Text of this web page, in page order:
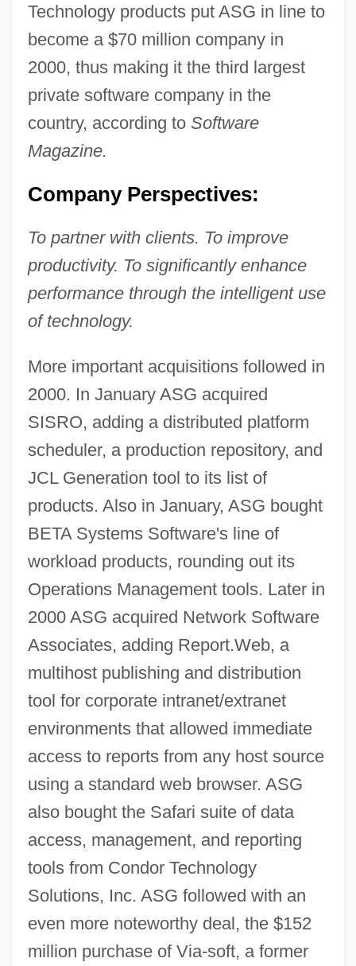
Technology products put ASG in line to
become a $70 million company in
2000, thus making it the third largest
private software company in the
country, according to Software
Magazine.
Company Perspectives:
To partner with clients. To improve
productivity. To significantly enhance
performance through the intelligent use
of technology.
More important acquisitions followed in
2000. In January ASG acquired
SISRO, adding a distributed platform
scheduler, a production repository, and
JCL Generation tool to its list of
products. Also in January, ASG bought
BETA Systems Software's line of
workload products, rounding out its
Operations Management tools. Later in
2000 ASG acquired Network Software
Associates, adding Report.Web, a
multihost publishing and distribution
tool for corporate intranet/extranet
environments that allowed immediate
access to reports from any host source
using a standard web browser. ASG
also bought the Safari suite of data
access, management, and reporting
tools from Condor Technology
Solutions, Inc. ASG followed with an
even more noteworthy deal, the $152
million purchase of Via-soft, a former